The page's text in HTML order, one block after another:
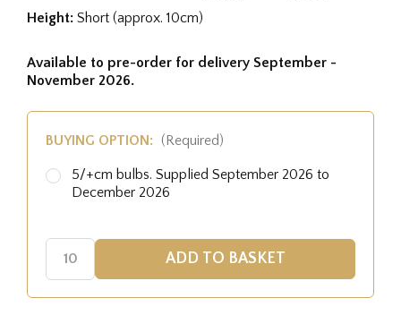
Height: Short (approx. 10cm)
Available to pre-order for delivery September -
November 2026.
BUYING OPTION: (Required)
5/+cm bulbs. Supplied September 2026 to
December 2026